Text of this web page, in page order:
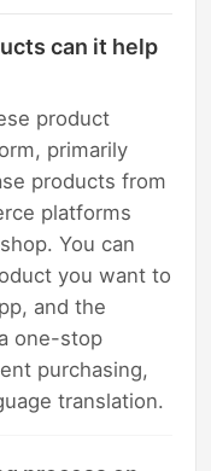
can it help
product
primarily
products from
platforms
You can
you want to
and the
one-stop
purchasing,
translation.